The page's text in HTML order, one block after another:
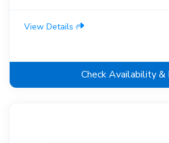
View Details
Check Availability &